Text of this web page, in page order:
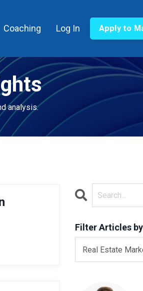
Coaching Log In Apply to
analysis.
Filter Articles